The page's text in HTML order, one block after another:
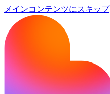
メインコンテンツにスキップ